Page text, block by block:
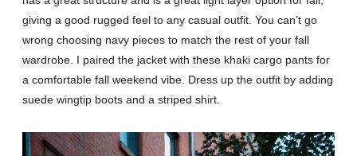
giving a good rugged feel to any casual outfit. You can’t go
wrong choosing navy pieces to match the rest of your fall
wardrobe. I paired the jacket with these khaki cargo pants for
a comfortable fall weekend vibe. Dress up the outfit by adding
suede wingtip boots and a striped shirt.